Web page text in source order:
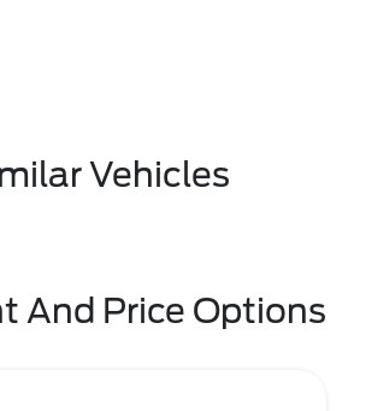
Vehicles
And Price Options